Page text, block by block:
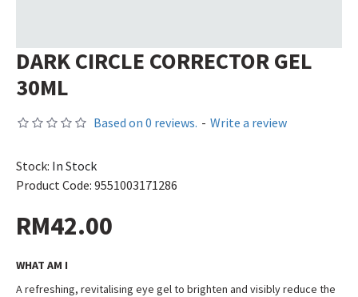
DARK CIRCLE CORRECTOR GEL
30ML
Stock: In Stock
Product Code: 9551003171286
Based on 0 reviews. - Write a review
RM42.00
WHAT AM I
A refreshing, revitalising eye gel to brighten and visibly reduce the